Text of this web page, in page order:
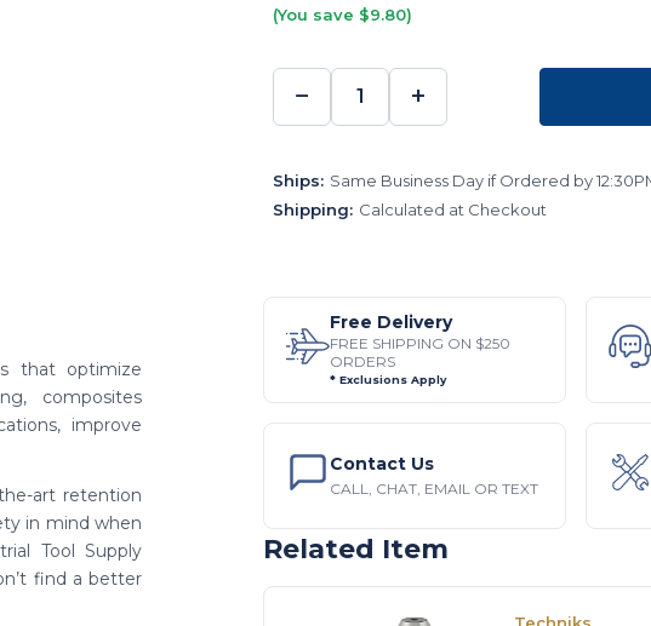
(You save $9.80)
DECREASE
QUANTITY:
−
INCREASE
QUANTITY:
+
Ships: Same Business Day if Ordered by
Shipping: Calculated at Checkout
that optimize
composites
improve
art retention
in mind when
Tool Supply
find a better
Free Delivery
FREE SHIPPING ON $250
ORDERS
* Exclusions Apply
Contact Us
CALL, CHAT, EMAIL OR TEXT
Related Item
Techniks